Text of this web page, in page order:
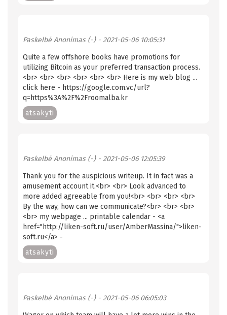
Paskelbė Anonimas (-)- 2021-05-06 10:05:31
Quite a few offshore books have promotions for
utilizing Bitcoin as your preferred transaction process.
<br> <br> <br> <br> <br> <br> Here is my web blog ...
click here - https://google.com.vc/url?
q=https%3A%2F%2Froomalba.kr
atsakyti
Paskelbė Anonimas (-)- 2021-05-06 12:05:39
Thank you for the auspicious writeup. It in fact was a
amusement account it.<br> <br> Look advanced to
more added agreeable from you!<br> <br> <br> <br>
By the way, how can we communicate?<br> <br> <br>
<br> my webpage ... printable calendar - <a
href="http://liken-soft.ru/user/AmberMassina/">liken-
soft.ru</a> -
atsakyti
Paskelbė Anonimas (-)- 2021-05-06 06:05:03